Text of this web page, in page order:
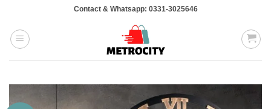
content
Contact & Whatsapp: 0331-3025646